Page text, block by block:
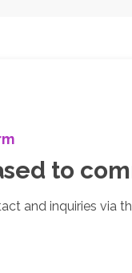
to
and inquiries via